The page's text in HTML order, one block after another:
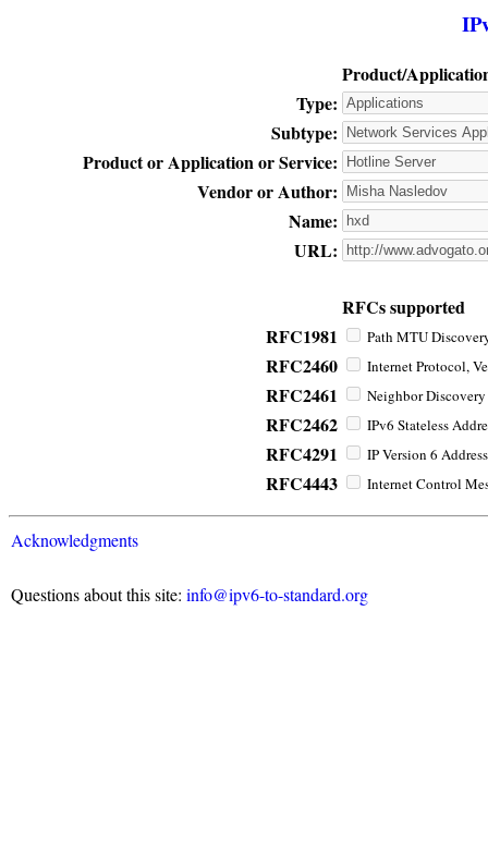
Product/
Type:
Subtype:
Product or Application or Service:
Vendor or Author:
Name:
URL:
RFCs supported
RFC1981
Path MTU
RFC2460 Internet Protocol,
RFC2461 Neighbor
RFC2462 IPv6 Stateless
RFC4291 IP Version 6
RFC4443 Internet Control
Acknowledgments
Questions about this site: info@ipv6-to-standard.org